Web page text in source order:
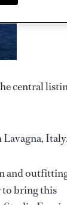
central
and
to bring this